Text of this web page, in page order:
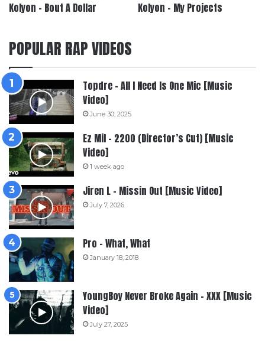
Kolyon – Bout A Dollar Kolyon – My Projects
POPULAR RAP VIDEOS
Topdre – All I Need Is One Mic [Music
Video]
June 30, 2025
Ez Mil – 2200 (Director’s Cut) [Music
Video]
1 week ago
Jiren L – Missin Out [Music Video]
July 7, 2026
Pro – What, What
January 18, 2018
YoungBoy Never Broke Again – XXX [Music
Video]
July 27, 2025